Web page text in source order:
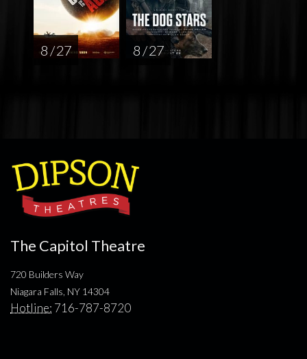
8 / 27 8 / 27
The Capitol Theatre
720 Builders Way
Niagara Falls, NY 14304
Hotline: 716-787-8720